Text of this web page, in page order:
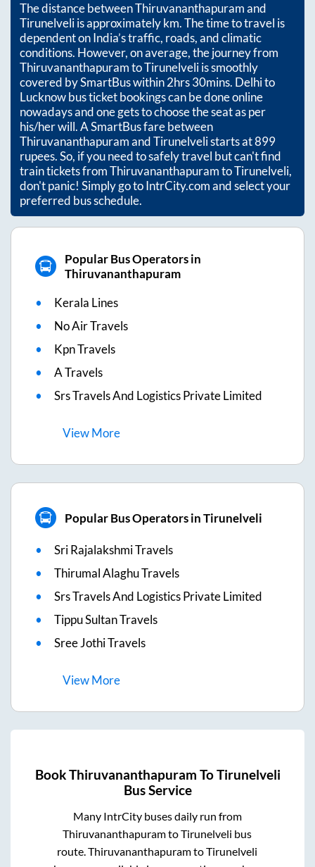
The distance betweenThiruvananthapuramand
Tirunelveliis approximatelykm. The time to travel is
dependent on India’s traffic, roads, and climatic
conditions. However, on average, the journey from
ThiruvananthapuramtoTirunelveliis smoothly
covered by SmartBus within2hrs 30mins. Delhi to
Lucknow bus ticket bookings can be done online
nowadays and one gets to choose the seat as per
his/her will. A SmartBus fare between
ThiruvananthapuramandTirunelvelistarts at899
rupees. So, if you need to safely travel but can't find
train tickets fromThiruvananthapuramtoTirunelveli,
don't panic! Simply go to IntrCity.com and select your
preferred bus schedule.
Popular Bus Operators in
Thiruvananthapuram
Kerala Lines
No Air Travels
Kpn Travels
A Travels
Srs Travels And Logistics Private Limited
ViewMore
Popular Bus Operators in Tirunelveli
Sri Rajalakshmi Travels
Thirumal Alaghu Travels
Srs Travels And Logistics Private Limited
Tippu Sultan Travels
Sree Jothi Travels
ViewMore
BookThiruvananthapuram ToTirunelveli
Bus Service
Many IntrCity buses daily run from
ThiruvananthapuramtoTirunelveli bus
route.ThiruvananthapuramtoTirunelveli